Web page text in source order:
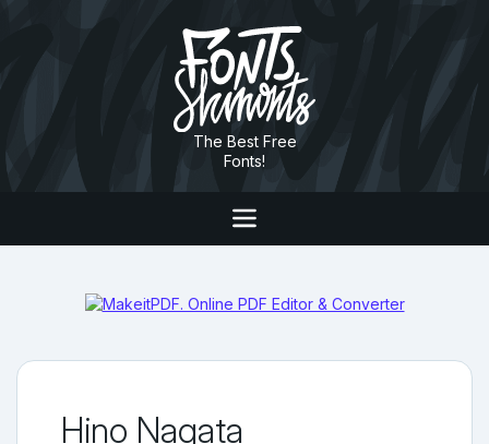
The Best Free
Fonts!
Hino Nagata